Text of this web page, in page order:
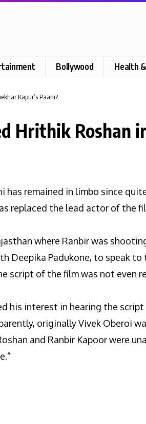
Bollywood Health
Kapur’s Paani?
Hrithik Roshan
has remained in limbo since
replaced the lead actor of the
where Ranbir was
Deepika Padukone, to speak
script of the film was not even
his interest in hearing the
originally Vivek Oberoi
and Ranbir Kapoor were